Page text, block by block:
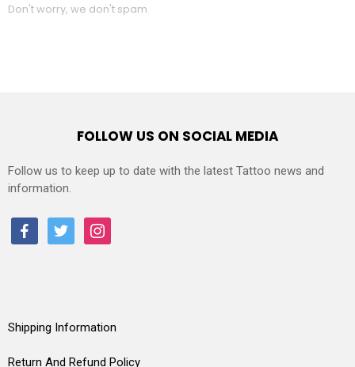
Don't worry, we don't spam
FOLLOW US ON SOCIAL MEDIA
Follow us to keep up to date with the latest Tattoo news and
information.
facebooktwitter instagram
Shipping Information
Return And Refund Policy